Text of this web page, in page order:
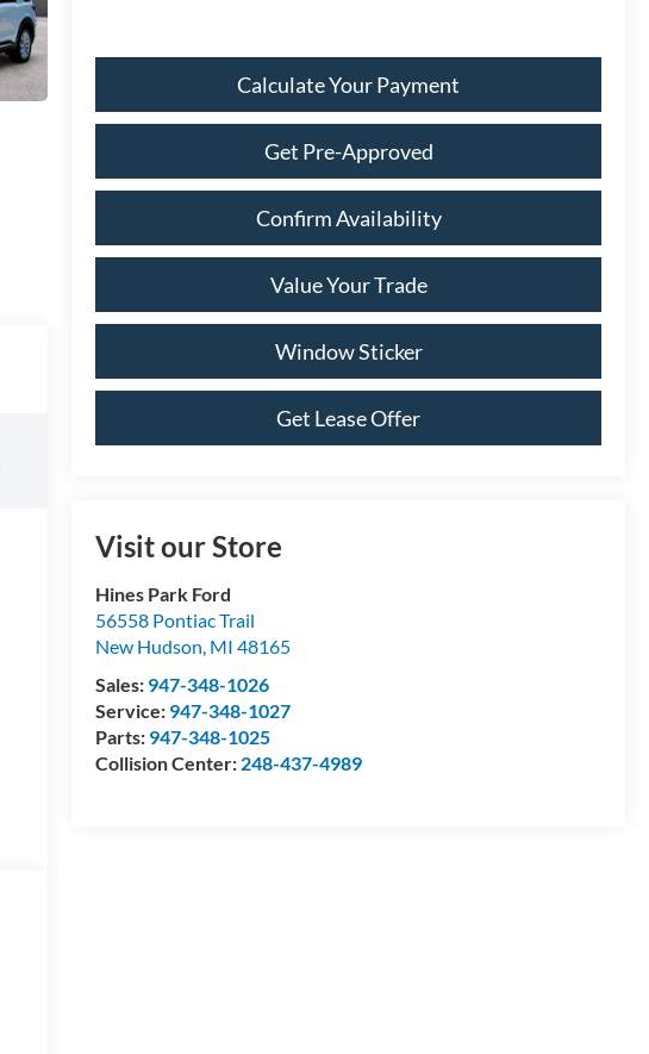
Calculate Your Payment
Get Pre-Approved
Confirm Availability
Value Your Trade
Window Sticker
Get Lease Offer
Visit our Store
Hines Park Ford
56558 Pontiac Trail
New Hudson, MI 48165
Sales: 947-348-1026
Service: 947-348-1027
Parts: 947-348-1025
Collision Center: 248-437-4989